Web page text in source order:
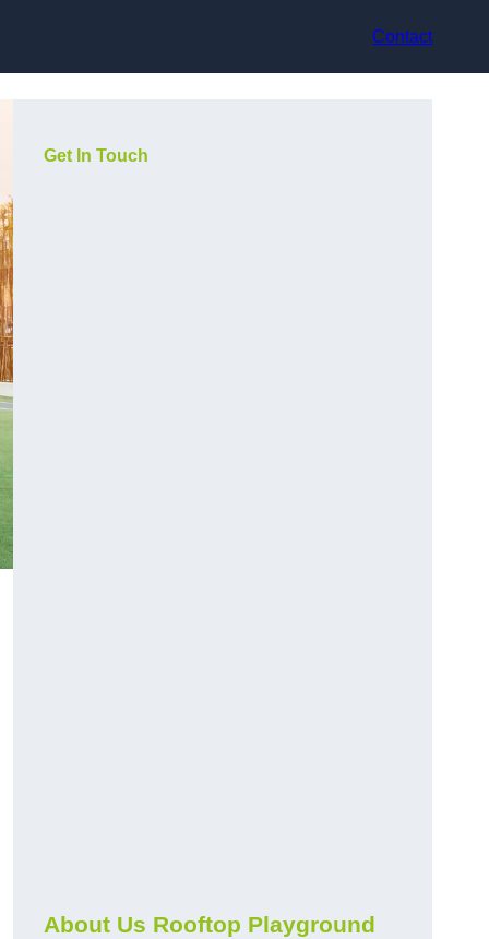
Contact
Get In Touch
About Us Rooftop Playground